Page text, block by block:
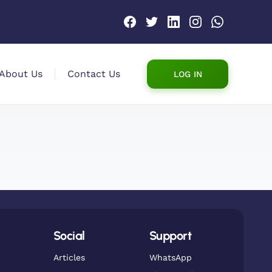
Us Contact Us LOG IN
Social
Articles
Support
WhatsApp